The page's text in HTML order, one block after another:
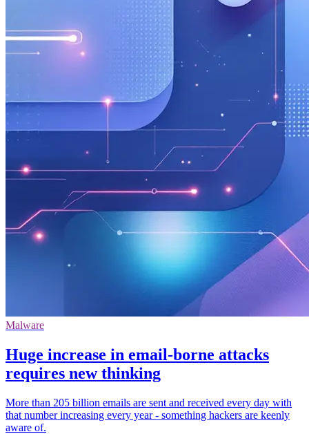
Malware
​Huge increase in email-borne attacks
requires new thinking
More than 205 billion emails are sent and received every day with
that number increasing every year - something hackers are keenly
aware of.